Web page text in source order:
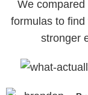
We compared
formulas to
stronger